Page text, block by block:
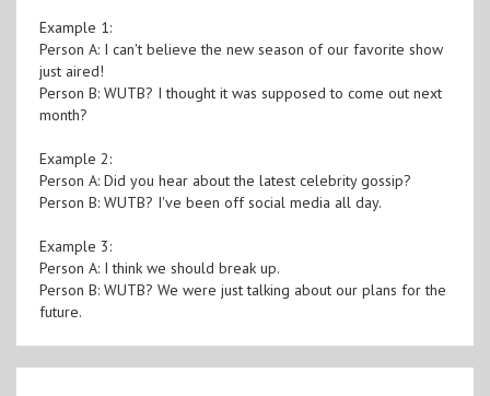
Example 1:
Person A: I can't believe the new season of our favorite show
just aired!
Person B: WUTB? I thought it was supposed to come out next
month?
Example 2:
Person A: Did you hear about the latest celebrity gossip?
Person B: WUTB? I've been off social media all day.
Example 3:
Person A: I think we should break up.
Person B: WUTB? We were just talking about our plans for the
future.